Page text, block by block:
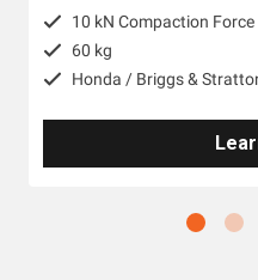
10 kN Compaction Force
60 kg
Honda / Briggs &